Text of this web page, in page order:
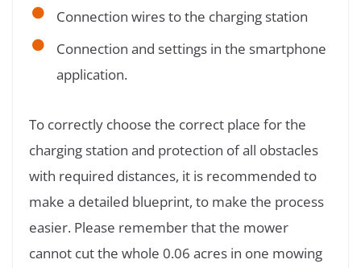
Connection wires to the charging station
Connection and settings in the smartphone
application.
To correctly choose the correct place for the
charging station and protection of all obstacles
with required distances, it is recommended to
make a detailed blueprint, to make the process
easier. Please remember that the mower
cannot cut the whole 0.06 acres in one mowing